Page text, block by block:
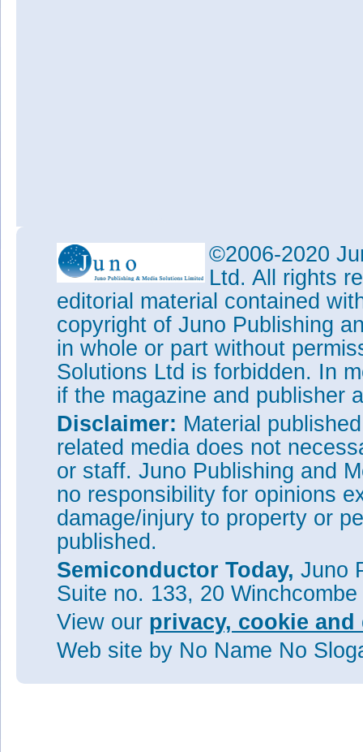
©2006-2020
Ltd. All rights
editorial material contained
copyright of Juno Publishing
in whole or part without
Solutions Ltd is forbidden. In
if the magazine and publisher
Disclaimer: Material
related media does not
or staff. Juno Publishing and
no responsibility for opinions
damage/injury to property or
published.
Semiconductor Today, Juno
Suite no. 133, 20
View our privacy, cookie
Web site by No Name No